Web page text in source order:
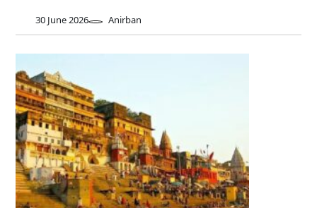
30 June 2026 Anirban